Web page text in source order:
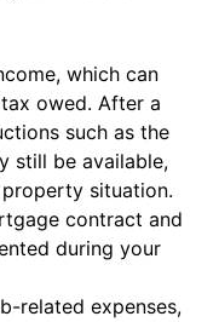
which can
owed. After a
such as the
still be available,
situation.
contract and
during your
related expenses,